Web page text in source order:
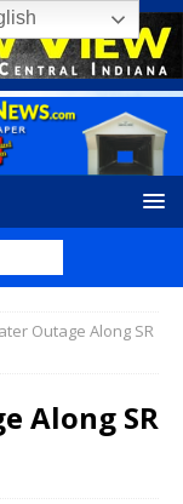
Outage Along SR
Along SR